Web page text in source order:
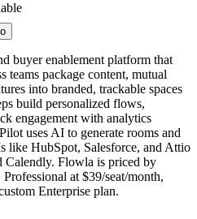
buyer enablement platform that
teams package content, mutual
into branded, trackable spaces
build personalized flows,
engagement with analytics
uses AI to generate rooms and
like HubSpot, Salesforce, and Attio
Calendly. Flowla is priced by
at $39/seat/month,
Enterprise plan.